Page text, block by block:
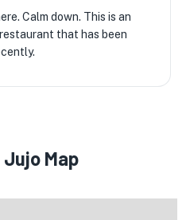
Calm down. This is an
that has been
Map